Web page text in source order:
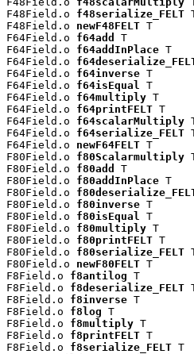
F48Field.o f48serialize_FELT
F48Field.o newF48FELT T
F64Field.o f64add
T
F64Field.o f64addInPlace T
F64Field.o
F64Field.o f64inverse T
F64Field.o f64isEqual T
F64Field.o f64multiply T
F64Field.o f64printFELT T
F64Field.o f64scalarMultiply
F64Field.o f64serialize_FELT
F64Field.o newF64FELT T
F80Field.o f80Scalarmultiply
F80Field.o f80add
T
F80Field.o f80addInPlace T
F80Field.o
F80Field.o f80inverse T
F80Field.o f80isEqual T
F80Field.o f80multiply T
F80Field.o f80printFELT T
F80Field.o f80serialize_FELT
F80Field.o newF80FELT T
F8Field.o f8antilog T
F8Field.o f8deserialize_FELT
F8Field.o f8inverse T
F8Field.o f8log T
F8Field.o f8multiply T
F8Field.o f8printFELT T
F8Field.o f8serialize_FELT T